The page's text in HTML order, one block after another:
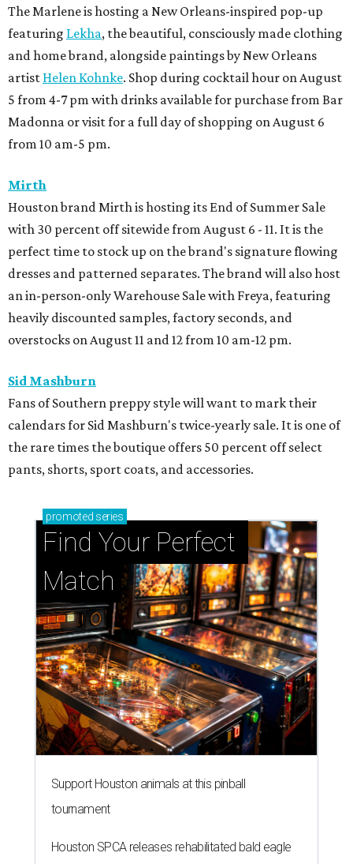
The Marlene is hosting a New Orleans-inspired pop-up
featuring Lekha, the beautiful, consciously made clothing
and home brand, alongside paintings by New Orleans
artist Helen Kohnke. Shop during cocktail hour on August
5 from 4-7 pm with drinks available for purchase from Bar
Madonna or visit for a full day of shopping on August 6
from 10 am-5 pm.
Mirth
Houston brand Mirth is hosting its End of Summer Sale
with 30 percent off sitewide from August 6 - 11. It is the
perfect time to stock up on the brand's signature flowing
dresses and patterned separates. The brand will also host
an in-person-only Warehouse Sale with Freya, featuring
heavily discounted samples, factory seconds, and
overstocks on August 11 and 12 from 10 am-12 pm.
Sid Mashburn
Fans of Southern preppy style will want to mark their
calendars for Sid Mashburn's twice-yearly sale. It is one of
the rare times the boutique offers 50 percent off select
pants, shorts, sport coats, and accessories.
promoted series
Find Your Perfect
Match
Support Houston animals at this pinball
tournament
Houston SPCA releases rehabilitated bald eagle